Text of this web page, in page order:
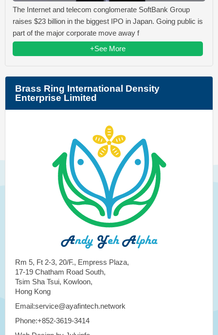
The Internet and telecom conglomerate SoftBank Group
raises $23 billion in the biggest IPO in Japan. Going public is
part of the major corporate move away f
+See More
Brass Ring International Density
Enterprise Limited
Rm 5, Ft 2-3, 20/F., Empress Plaza,
17-19 Chatham Road South,
Tsim Sha Tsui, Kowloon,
Hong Kong
Email:service@ayafintech.network
Phone:+852-3619-3414